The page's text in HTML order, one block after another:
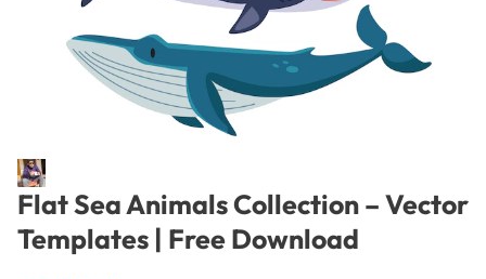
Flat Sea Animals Collection – Vector
Templates | Free Download